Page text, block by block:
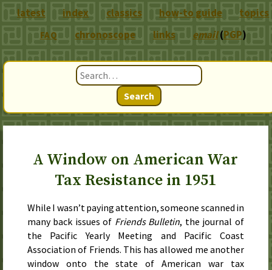
Search
A Window on American War
Tax Resistance in 1951
While I wasn’t paying attention, someone scanned in
many back issues of Friends Bulletin, the journal of
the Pacific Yearly Meeting and Pacific Coast
Association of Friends. This has allowed me another
window onto the state of American war tax
latest index classics how-to guide topics
FAQ chronoscope links email(PGP)